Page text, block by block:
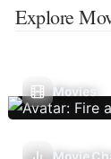
Explore
Movies
Movie